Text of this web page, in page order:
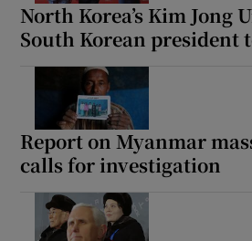
North Korea’s Kim Jong
South Korean president
Report on Myanmar
calls for investigation